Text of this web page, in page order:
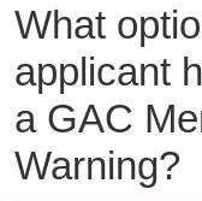
What
applicant
a GAC
Warning?